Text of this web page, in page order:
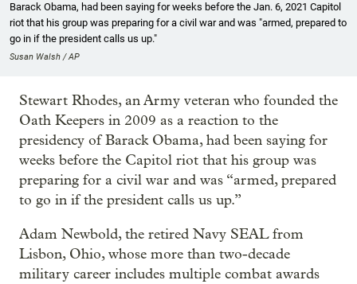
Barack Obama, had been saying for weeks before the Jan. 6, 2021 Capitol
riot that his group was preparing for a civil war and was "armed, prepared to
go in if the president calls us up."
Susan Walsh / AP
Stewart Rhodes, an Army veteran who founded the
Oath Keepers in 2009 as a reaction to the
presidency of Barack Obama, had been saying for
weeks before the Capitol riot that his group was
preparing for a civil war and was “armed, prepared
to go in if the president calls us up.”
Adam Newbold, the retired Navy SEAL from
Lisbon, Ohio, whose more than two-decade
military career includes multiple combat awards